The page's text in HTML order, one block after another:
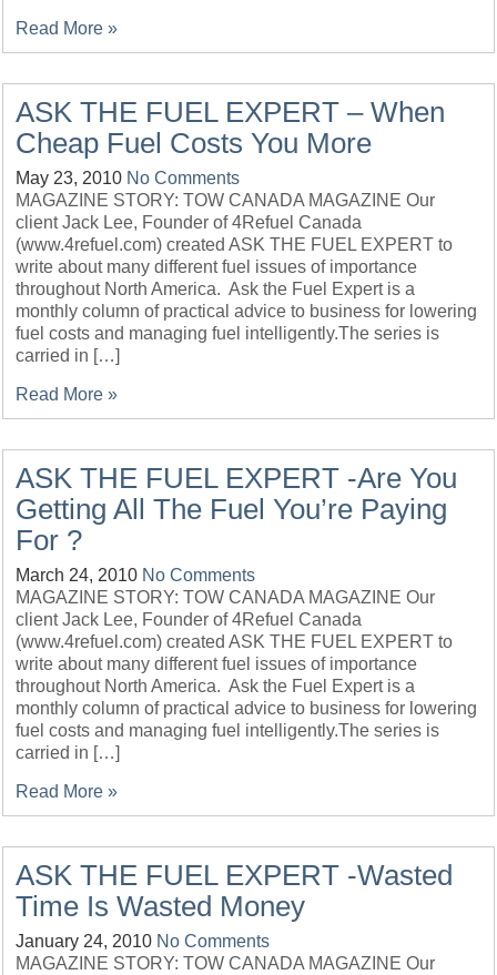
Read More »
ASK THE FUEL EXPERT – When
Cheap Fuel Costs You More
May 23, 2010 No Comments
MAGAZINE STORY: TOW CANADA MAGAZINE Our
client Jack Lee, Founder of 4Refuel Canada
(www.4refuel.com) created ASK THE FUEL EXPERT to
write about many different fuel issues of importance
throughout North America. Ask the Fuel Expert is a
monthly column of practical advice to business for lowering
fuel costs and managing fuel intelligently.The series is
carried in […]
Read More »
ASK THE FUEL EXPERT -Are You
Getting All The Fuel You’re Paying
For ?
March 24, 2010 No Comments
MAGAZINE STORY: TOW CANADA MAGAZINE Our
client Jack Lee, Founder of 4Refuel Canada
(www.4refuel.com) created ASK THE FUEL EXPERT to
write about many different fuel issues of importance
throughout North America. Ask the Fuel Expert is a
monthly column of practical advice to business for lowering
fuel costs and managing fuel intelligently.The series is
carried in […]
Read More »
ASK THE FUEL EXPERT -Wasted
Time Is Wasted Money
January 24, 2010 No Comments
MAGAZINE STORY: TOW CANADA MAGAZINE Our